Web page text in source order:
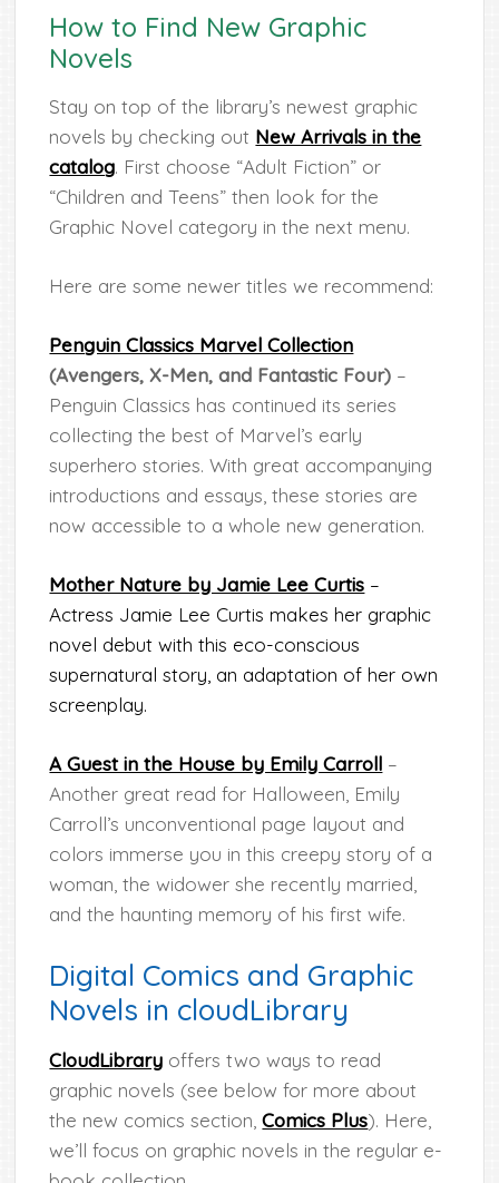
How to Find New Graphic
Novels
Stay on top of the library’s newest graphic
novels by checking out New Arrivals in the
catalog. First choose “Adult Fiction” or
“Children and Teens” then look for the
Graphic Novel category in the next menu.
Here are some newer titles we recommend:
Penguin Classics Marvel Collection
(Avengers, X-Men, and Fantastic Four) –
Penguin Classics has continued its series
collecting the best of Marvel’s early
superhero stories. With great accompanying
introductions and essays, these stories are
now accessible to a whole new generation.
Mother Nature by Jamie Lee Curtis –
Actress Jamie Lee Curtis makes her graphic
novel debut with this eco-conscious
supernatural story, an adaptation of her own
screenplay.
A Guest in the House by Emily Carroll –
Another great read for Halloween, Emily
Carroll’s unconventional page layout and
colors immerse you in this creepy story of a
woman, the widower she recently married,
and the haunting memory of his first wife.
Digital Comics and Graphic
Novels in cloudLibrary
CloudLibrary offers two ways to read
graphic novels (see below for more about
the new comics section,Comics Plus). Here,
we’ll focus on graphic novels in the regular e-